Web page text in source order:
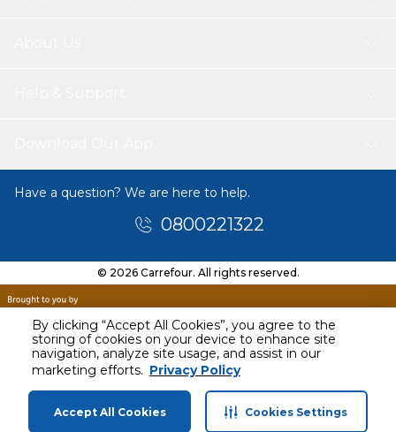
By clicking “Accept All Cookies”, you agree to the
storing of cookies on your device to enhance site
navigation, analyze site usage, and assist in our
marketing efforts. Privacy Policy
Accept All Cookies Cookies Settings
Have a question? We are here to help.
0800221322
© 2026 Carrefour. All rights reserved.